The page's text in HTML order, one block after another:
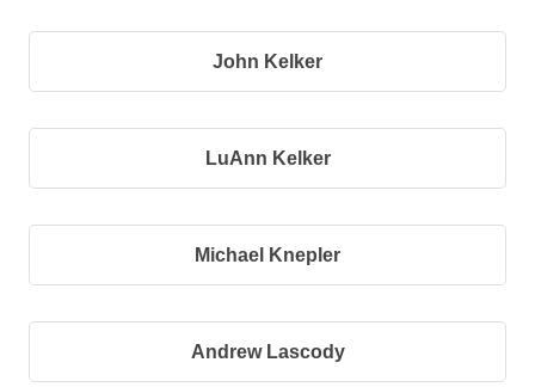
John Kelker
LuAnn Kelker
Michael Knepler
Andrew Lascody